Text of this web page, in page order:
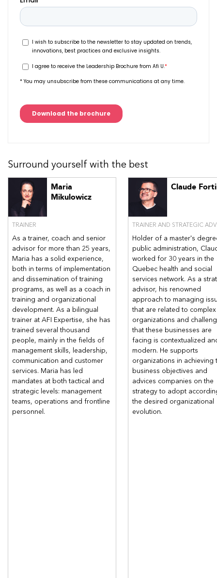
Surround yourself with the best
Maria
Mikulowicz
TRAINER
As a trainer, coach and senior
advisor for more than 25 years,
Maria has a solid experience,
both in terms of implementation
and dissemination of training
programs, as well as a coach in
training and organizational
development. As a bilingual
trainer at AFI Expertise, she has
trained several thousand
people, mainly in the fields of
management skills, leadership,
communication and customer
services. Maria has led
mandates at both tactical and
strategic levels: management
teams, operations and frontline
personnel.
Claude
TRAINER AND STRATEGIC
Holder of a master's
public administration,
worked for 30 years in the
Quebec health and social
services network. As a
advisor, his renowned
approach to managing
that are related to complex
organizations and
that these businesses are
facing is contextualized
modern. He supports
organizations in achieving
business objectives and
advices companies on the
strategy to adopt
the desired organizational
evolution.